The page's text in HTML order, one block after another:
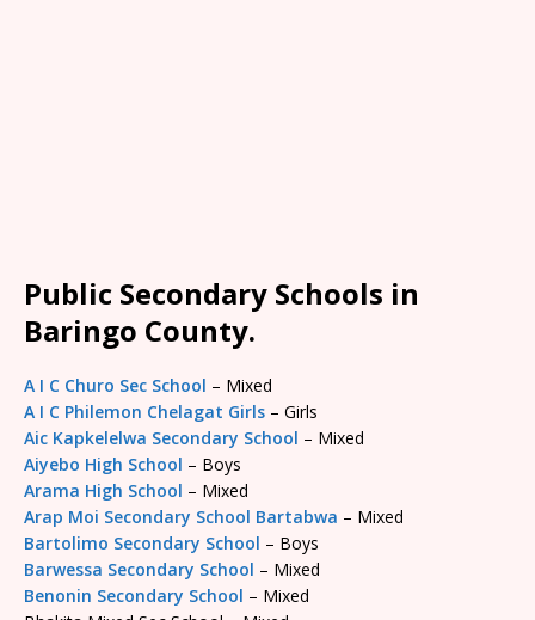
Public Secondary Schools in
Baringo County.
A I C Churo Sec School – Mixed
A I C Philemon Chelagat Girls – Girls
Aic Kapkelelwa Secondary School – Mixed
Aiyebo High School – Boys
Arama High School – Mixed
Arap Moi Secondary School Bartabwa – Mixed
Bartolimo Secondary School – Boys
Barwessa Secondary School – Mixed
Benonin Secondary School – Mixed